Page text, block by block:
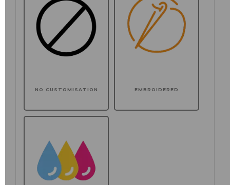
NO CUSTOMISATION EMBROIDERED